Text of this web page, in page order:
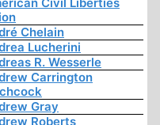
Chelain
Lucherini
R. Wesserle
Carrington
Gray
Roberts